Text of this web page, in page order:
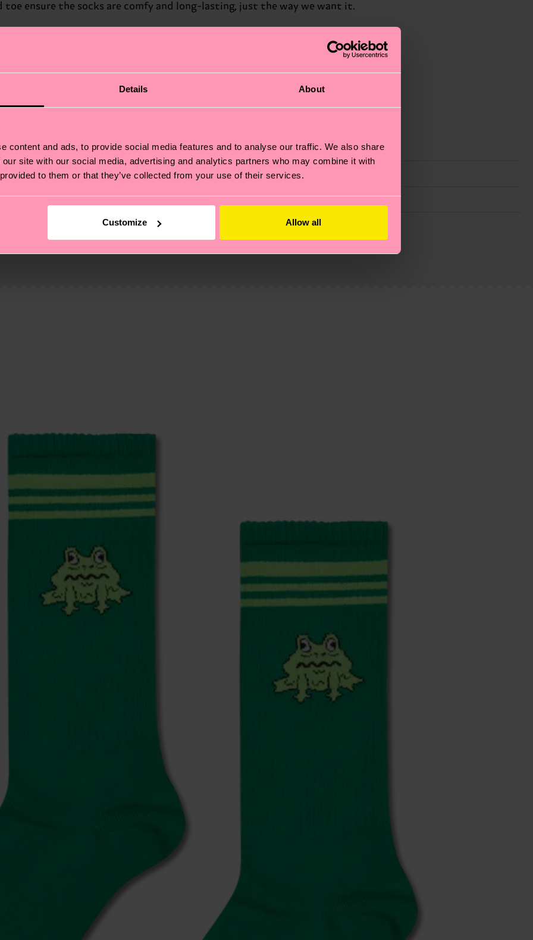
Details About
content and ads, to provide social media features and to analyse our traffic. We also share
site with our social media, advertising and analytics partners who may combine it with
to them or that they’ve collected from your use of their services.
Customize Allow all
ensure the socks are comfy and long-lasting, just the way we want it.
also about having an ethical supply chain, lowering emissions, caring for socks properly, and MUCH
oursustainability page.
you can find our country specific shipping overview
Shipping time starts once your order is